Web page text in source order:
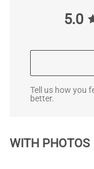
5.0
Tell us how you
better.
WITH PHOTOS